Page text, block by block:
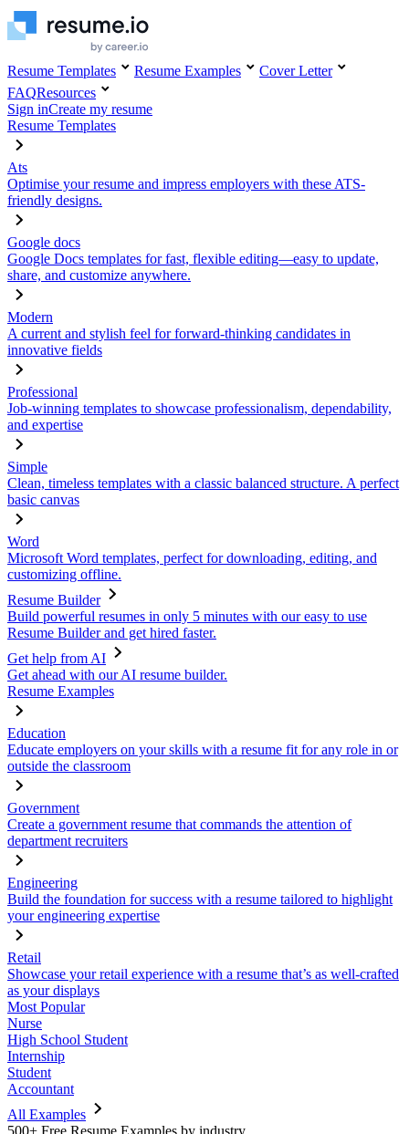
Resume Templates Resume Examples
Cover Letter
FAQResources
Sign inCreate my resume
Resume Templates
Ats
Optimise your resume and impress employers with these ATS-
friendly designs.
Google docs
Google Docs templates for fast, flexible editing—easy to update,
share, and customize anywhere.
Modern
A current and stylish feel for forward-thinking candidates in
innovative fields
Professional
Job-winning templates to showcase professionalism, dependability,
and expertise
Simple
Clean, timeless templates with a classic balanced structure. A perfect
basic canvas
Word
Microsoft Word templates, perfect for downloading, editing, and
customizing offline.
Resume Builder
Build powerful resumes in only 5 minutes with our easy to use
Resume Builder and get hired faster.
Get help from AI
Get ahead with our AI resume builder.
Resume Examples
Education
Educate employers on your skills with a resume fit for any role in or
outside the classroom
Government
Create a government resume that commands the attention of
department recruiters
Engineering
Build the foundation for success with a resume tailored to highlight
your engineering expertise
Retail
Showcase your retail experience with a resume that’s as well-crafted
as your displays
Most Popular
Nurse
High School Student
Internship
Student
Accountant
All Examples
500+ Free Resume Examples by industry